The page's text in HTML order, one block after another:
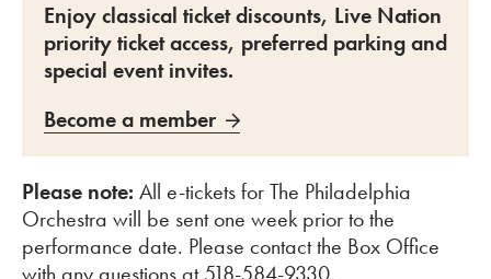
Enjoy classical ticket discounts, Live Nation
priority ticket access, preferred parking and
special event invites.
Become a member
Please note: All e-tickets for The Philadelphia
Orchestra will be sent one week prior to the
performance date. Please contact the Box Office